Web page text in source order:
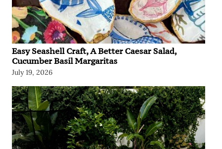
Easy Seashell Craft, A Better Caesar Salad,
Cucumber Basil Margaritas
July 19, 2026